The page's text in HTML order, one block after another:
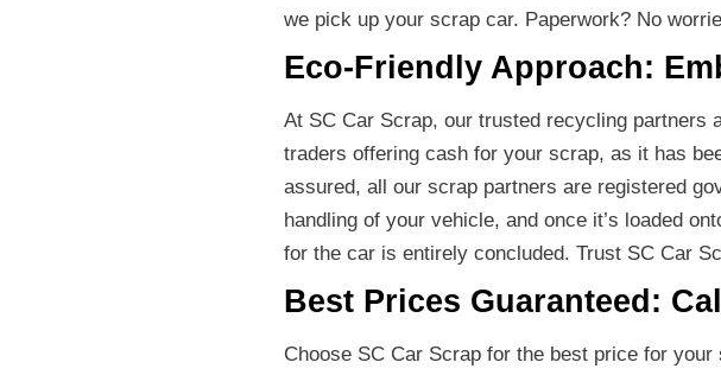
we pick up your scrap car. Paperwork? No
Eco-Friendly Approach:
At SC Car Scrap, our trusted recycling partners
traders offering cash for your scrap, as it has
assured, all our scrap partners are registered
handling of your vehicle, and once it’s loaded
for the car is entirely concluded. Trust SC Car
Best Prices Guaranteed:
Choose SC Car Scrap for the best price for